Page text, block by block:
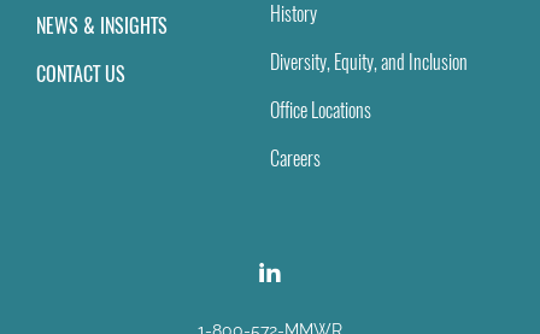
NEWS & INSIGHTS
CONTACT US
History
Diversity, Equity, and Inclusion
Office Locations
Careers